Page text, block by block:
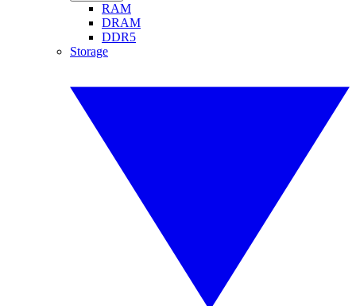
RAM
DRAM
DDR5
Storage